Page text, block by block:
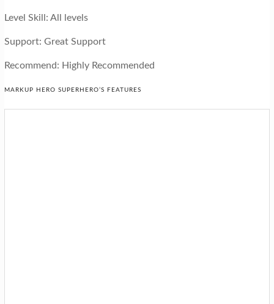
Level Skill: All levels
Support: Great Support
Recommend: Highly Recommended
MARKUP HERO SUPERHERO’S FEATURES